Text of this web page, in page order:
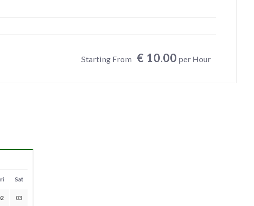
Starting From € 10.00 per Hour
Sat
03